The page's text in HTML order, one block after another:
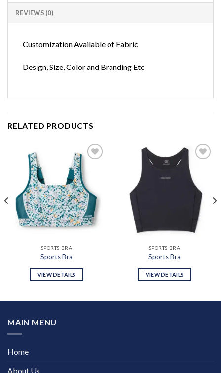
REVIEWS (0)
Customization Available of Fabric
Design, Size, Color and Branding Etc
RELATED PRODUCTS
Add to
wishlist
SPORTS BRA
Sports Bra
VIEW DETAILS
Add to
wishlist
SPORTS BRA
Sports Bra
VIEW DETAILS
MAIN MENU
Home
About Us